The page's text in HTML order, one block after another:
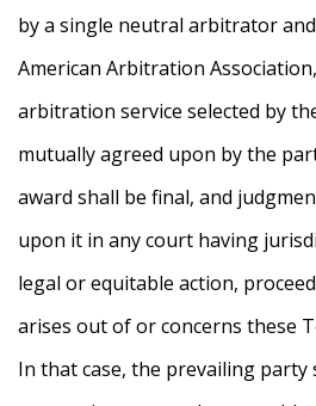
by a single neutral arbitrator
American Arbitration
arbitration service selected by
mutually agreed upon by the
award shall be final, and
upon it in any court having
legal or equitable action,
arises out of or concerns these
In that case, the prevailing party